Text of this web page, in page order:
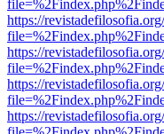
https://
https://
https://
https://